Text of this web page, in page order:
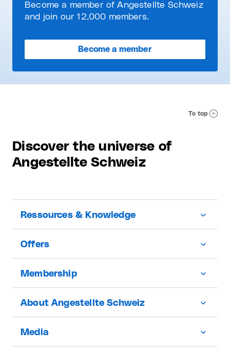
Become a member of Angestellte Schweiz
and join our 12,000 members.
Become a member
To top
Discover the universe of
Angestellte Schweiz
Ressources & Knowledge
Offers
Membership
About Angestellte Schweiz
Media